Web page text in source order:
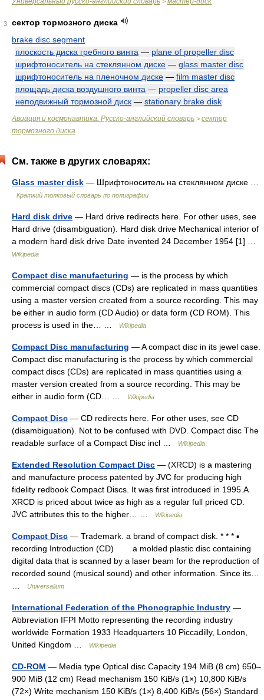
3
сектор тормозного диска
brake disc segment
плоскость диска гребного винта — plane of propeller disc
шрифтоноситель на стеклянном диске — glass master disc
шрифтоноситель на пленочном диске — film master disc
площадь диска воздушного винта — propeller disc area
неподвижный тормозной диск — stationary brake disk
Авиация и космонавтика. Русско-английский словарь > сектор
тормозного диска
См. также в других словарях:
Glass master disk — Шрифтоноситель на стеклянном диске …
Краткий толковый словарь по полиграфии
Hard disk drive — Hard drive redirects here. For other uses, see
Hard drive (disambiguation). Hard disk drive Mechanical interior of
a modern hard disk drive Date invented 24 December 1954 [1] …
Wikipedia
Compact disc manufacturing — is the process by which
commercial compact discs (CDs) are replicated in mass quantities
using a master version created from a source recording. This may
be either in audio form (CD Audio) or data form (CD ROM). This
process is used in the… …
Wikipedia
Compact Disc manufacturing — A compact disc in its jewel case.
Compact disc manufacturing is the process by which commercial
compact discs (CDs) are replicated in mass quantities using a
master version created from a source recording. This may be
either in audio form (CD… …
Wikipedia
Compact Disc — CD redirects here. For other uses, see CD
(disambiguation). Not to be confused with DVD. Compact disc The
readable surface of a Compact Disc incl …
Wikipedia
Extended Resolution Compact Disc — (XRCD) is a mastering
and manufacture process patented by JVC for producing high
fidelity redbook Compact Discs. It was first introduced in 1995.A
XRCD is priced about twice as high as a regular full priced CD.
JVC attributes this to the higher… …
Wikipedia
Compact Disc — Trademark. a brand of compact disk. * * * ▪
recording Introduction (CD) a molded plastic disc containing
digital data that is scanned by a laser beam for the reproduction of
recorded sound (musical sound) and other information. Since its…
Universalium
International Federation of the Phonographic Industry —
Abbreviation IFPI Motto representing the recording industry
worldwide Formation 1933 Headquarters 10 Piccadilly, London,
United Kingdom …
Wikipedia
CD-ROM — Media type Optical disc Capacity 194 MiB (8 cm) 650–
900 MiB (12 cm) Read mechanism 150 KiB/s (1×) 10,800 KiB/s
(72×) Write mechanism 150 KiB/s (1×) 8,400 KiB/s (56×) Standard